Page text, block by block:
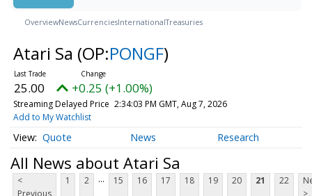
OverviewNewsCurrenciesInternationalTreasuries
Atari Sa (OP:PONGF)
25.00 +0.25 (+1.00%)
Streaming Delayed Price 2:34:03 PM GMT, Aug 7, 2026
Add to My Watchlist
Quote News Research
All News about Atari Sa
<
1 2 ... 15 16 17 18 19 20 21 22